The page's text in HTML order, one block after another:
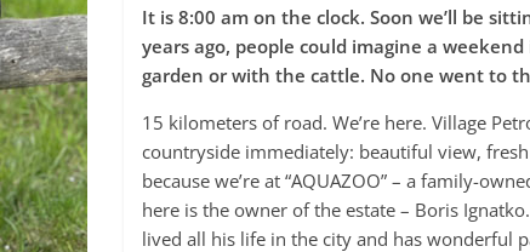
It is 8:00 am on the clock. Soon we’ll be
years ago, people could imagine a
garden or with the cattle. No one went to
15 kilometers of road. We’re here. Village
countryside immediately: beautiful view,
because we’re at “AQUAZOO” – a family-
here is the owner of the estate – Boris
lived all his life in the city and has wonderful